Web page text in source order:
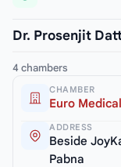
Dr. Prosenjit
4 chambers
CHAMBER
Euro
ADDRESS
Beside
Pabna